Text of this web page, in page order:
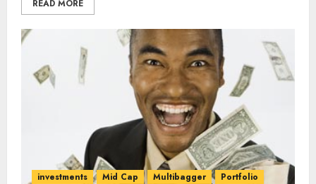
READ MORE
investments Mid Cap Multibagger
Portfolio